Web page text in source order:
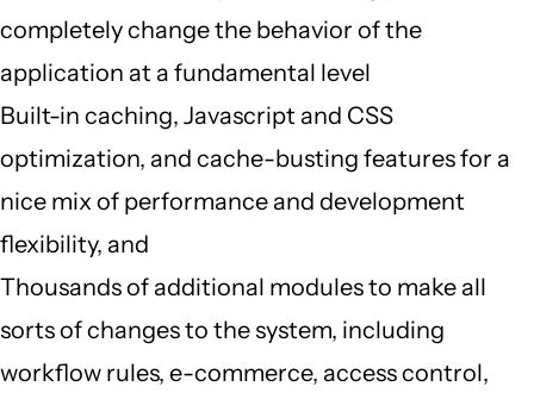
completely change the behavior of the
application at a fundamental level
Built-in caching, Javascript and CSS
optimization, and cache-busting features for a
nice mix of performance and development
flexibility, and
Thousands of additional modules to make all
sorts of changes to the system, including
workflow rules, e-commerce, access control,